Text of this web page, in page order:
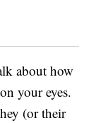
about how
your eyes.
(or their